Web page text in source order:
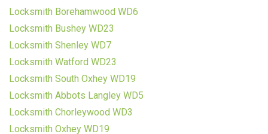
Locksmith Borehamwood WD6
Locksmith Bushey WD23
Locksmith Shenley WD7
Locksmith Watford WD23
Locksmith South Oxhey WD19
Locksmith Abbots Langley WD5
Locksmith Chorleywood WD3
Locksmith Oxhey WD19